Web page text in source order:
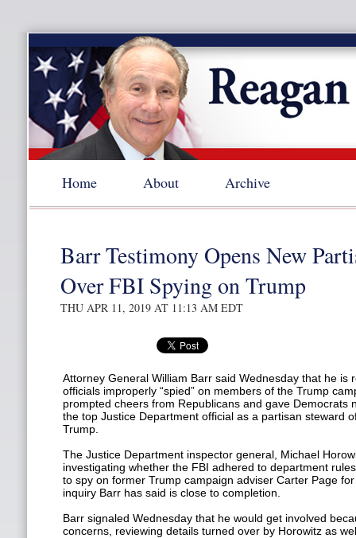
Home About Archive
Barr Testimony Opens New
Over FBI Spying on Trump
THU APR 11, 2019 AT 11:13 AM EDT
Attorney General William Barr said Wednesday that he is
officials improperly “spied” on members of the Trump
prompted cheers from Republicans and gave Democrats
the top Justice Department official as a partisan steward
Trump.
The Justice Department inspector general, Michael
investigating whether the FBI adhered to department
to spy on former Trump campaign adviser Carter Page
inquiry Barr has said is close to completion.
Barr signaled Wednesday that he would get involved
concerns, reviewing details turned over by Horowitz as